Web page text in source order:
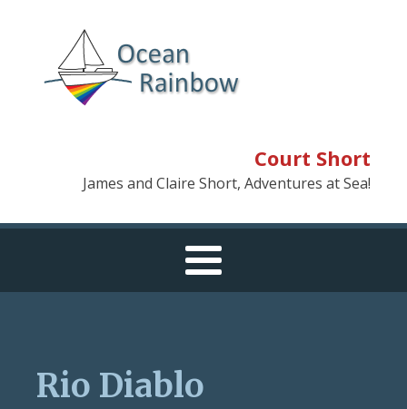
Court Short
James and Claire Short, Adventures at Sea!
Rio Diablo